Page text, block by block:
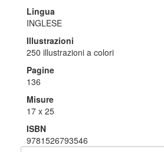
Lingua
INGLESE
Illustrazioni
250 illustrazioni a colori
Pagine
136
Misure
17 x 25
ISBN
9781526793546